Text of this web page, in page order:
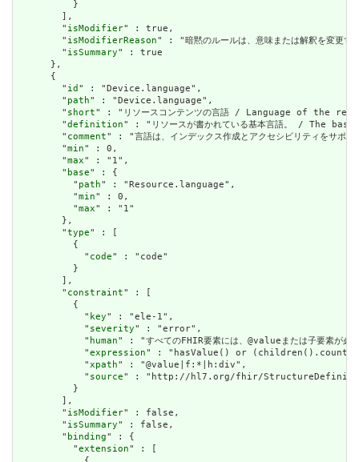
          }
        ],
        "
isModifier" : true,
        "
isModifierReason" : "暗黙のルールは、意味または解釈を
        "
isSummary" : true
      },
      {
        "
id " : "Device.language",
        "
path" : "Device.language",
        "
short" : "リソースコンテンツの言語 / Language of the
        "
definition" : "リソースが書かれている基本言語。 /
        "
comment" : "言語は、インデックス作成とアクセシビリテ
        "
min" : 0,
        "
max" : "1",
        "
base" : {
          "
path" : "Resource.language",
          "
min" : 0,
          "
max" : "1"
        },
        "
type" : [
          {
            "
code" : "code"
          }
        ],
        "
constraint" : [
          {
            "
key" : "ele-1",
            "
severity" : "error",
            "
human" : "すべてのFHIR要素には、@valueまたは子要
            "
expression" : "hasValue() or
            "
xpath" : "@value|f:*|h:div",
            "
source" : "http://hl7.org/fhir/
          }
        ],
        "
isModifier" : false,
        "
isSummary" : false,
        "
binding" : {
          "
extension" : [